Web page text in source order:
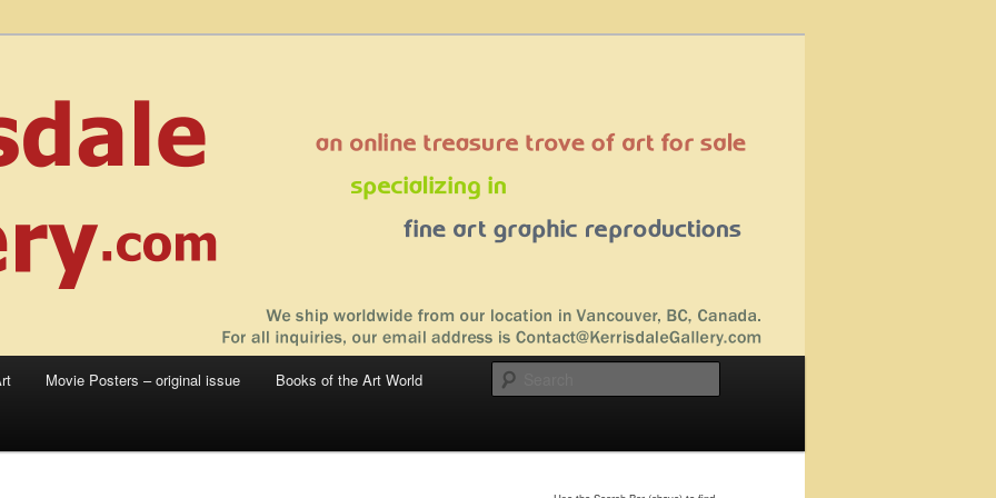
Movie Posters – original issue Books of the Art World